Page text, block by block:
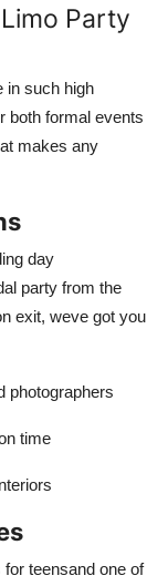
Party
in such high
both formal events
makes any
day
party from the
exit, weve got you
photographers
time
teensand one of